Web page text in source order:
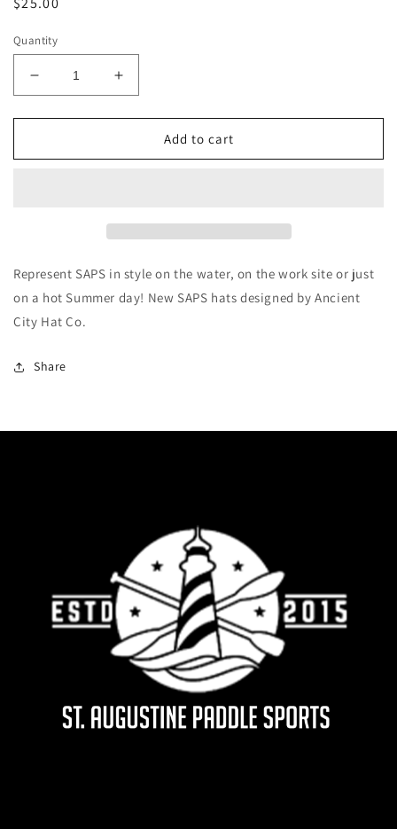
Quantity
Decrease
quantity
for
Hat
Increase
quantity
for
Hat
Add to cart
Represent SAPS in style on the water, on the work site or just
on a hot Summer day! New SAPS hats designed by Ancient
City Hat Co.
Share